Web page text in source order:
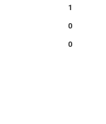
1
0
0